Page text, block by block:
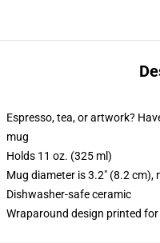
Espresso, tea, or artwork?
mug
Holds 11 oz. (325 ml)
Mug diameter is 3.2" (8.2
Dishwasher-safe ceramic
Wraparound design printed